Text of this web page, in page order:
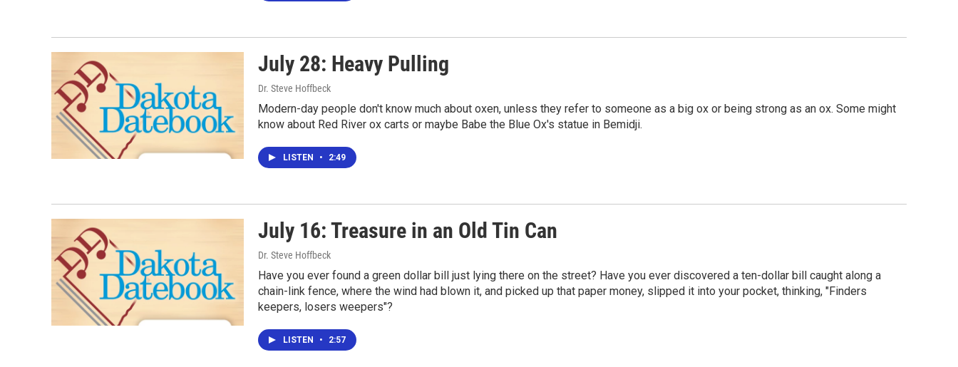
July 28: Heavy Pulling
Dr. Steve Hoffbeck
Modern-day people don't know much about oxen, unless they refer to someone as a big ox or being strong as an ox. Some might
know about Red River ox carts or maybe Babe the Blue Ox's statue in Bemidji.
LISTEN • 2:49
July 16: Treasure in an Old Tin Can
Dr. Steve Hoffbeck
Have you ever found a green dollar bill just lying there on the street? Have you ever discovered a ten-dollar bill caught along a
chain-link fence, where the wind had blown it, and picked up that paper money, slipped it into your pocket, thinking, "Finders
keepers, losers weepers"?
LISTEN • 2:57